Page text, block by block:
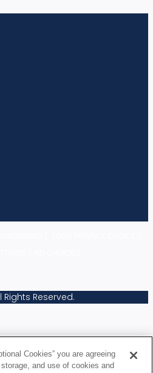
Rights Reserved.
Cookies” you are agreeing
and use of cookies and